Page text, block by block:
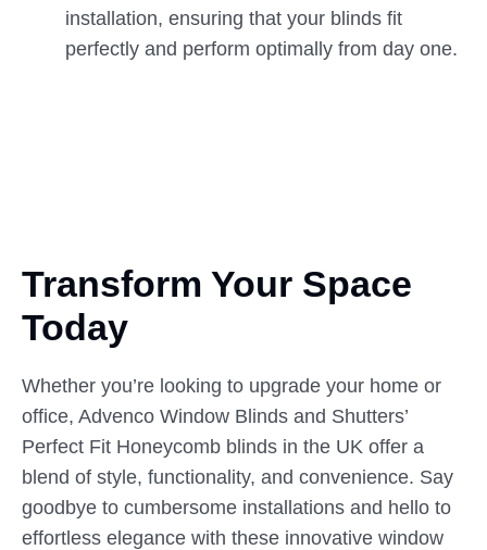
installation, ensuring that your blinds fit
perfectly and perform optimally from day one.
Transform Your Space
Today
Whether you’re looking to upgrade your home or
office, Advenco Window Blinds and Shutters’
Perfect Fit Honeycomb blinds in the UK offer a
blend of style, functionality, and convenience. Say
goodbye to cumbersome installations and hello to
effortless elegance with these innovative window